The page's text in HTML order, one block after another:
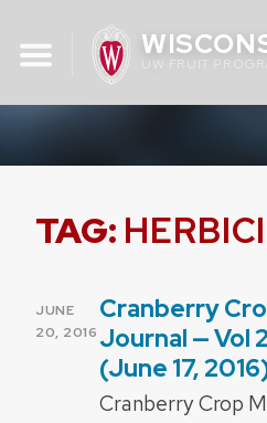
content
UW FRUIT
TAG:
POSTED
ON
JUNE
20, 2016
Cranberry
Journal — Vol
(June 17,
Cranberry Crop